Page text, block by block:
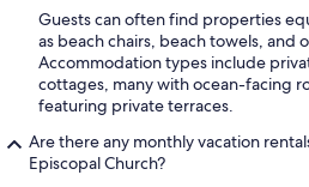
Guests can often find properties
as beach chairs, beach towels, and
Accommodation types include
cottages, many with ocean-facing
featuring private terraces.
Are there any monthly vacation
Episcopal Church?